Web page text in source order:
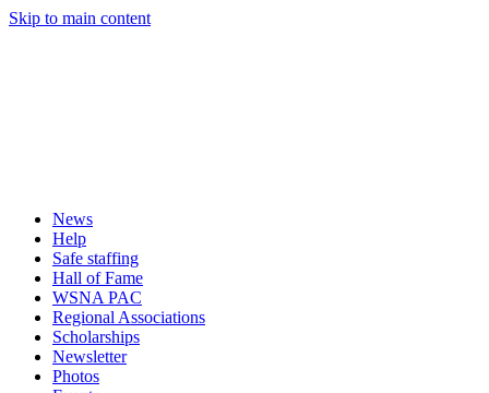
Skip to main content
News
Help
Safe staffing
Hall of Fame
WSNA PAC
Regional Associations
Scholarships
Newsletter
Photos